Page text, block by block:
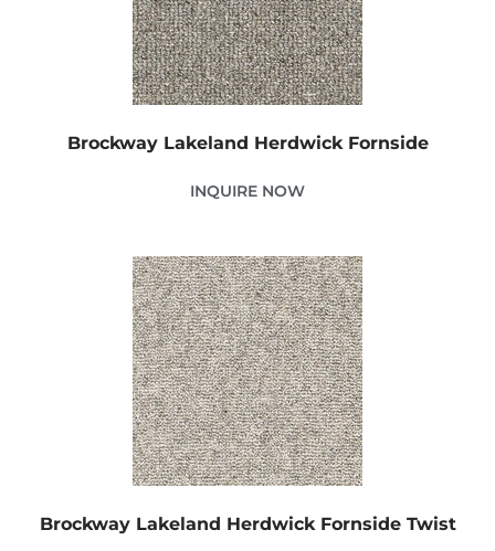
Brockway Lakeland Herdwick Fornside
INQUIRE NOW
Brockway Lakeland Herdwick Fornside Twist